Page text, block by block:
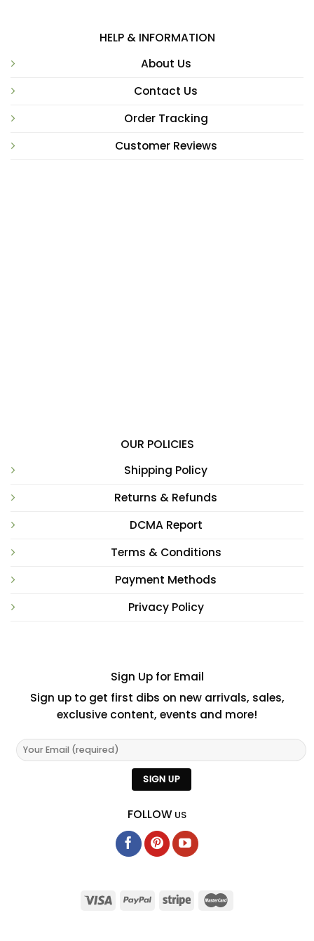
HELP & INFORMATION
About Us
Contact Us
Order Tracking
Customer Reviews
OUR POLICIES
Shipping Policy
Returns & Refunds
DCMA Report
Terms & Conditions
Payment Methods
Privacy Policy
Sign Up for Email
Sign up to get first dibs on new arrivals, sales,
exclusive content, events and more!
FOLLOW US